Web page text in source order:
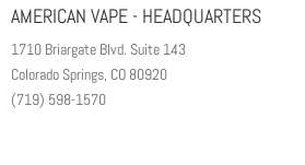
AMERICAN VAPE - HEADQUARTERS
1710 Briargate Blvd. Suite 143
Colorado Springs, CO 80920
(719) 598-1570